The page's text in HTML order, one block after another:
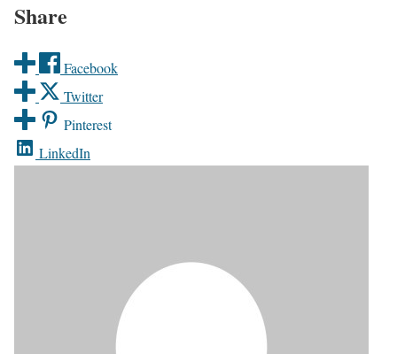
Share
Facebook
Twitter
Pinterest
LinkedIn